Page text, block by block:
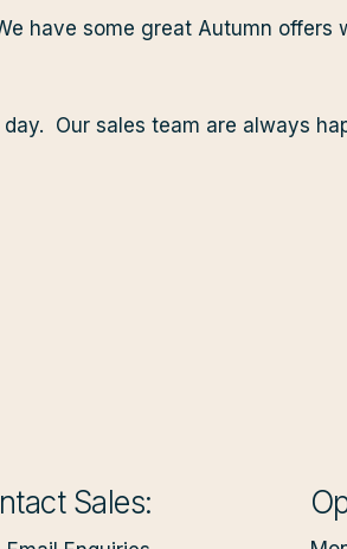
have some great Autumn offers
Our sales team are always
Sales: